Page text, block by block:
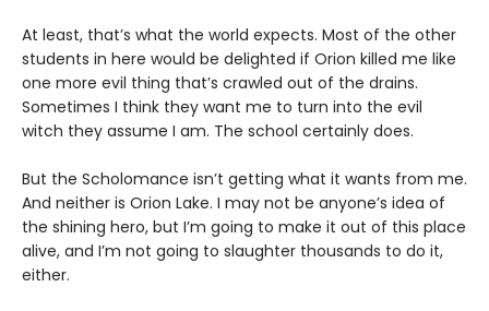
At least, that’s what the world expects. Most of the other
students in here would be delighted if Orion killed me like
one more evil thing that’s crawled out of the drains.
Sometimes I think they want me to turn into the evil
witch they assume I am. The school certainly does.
But the Scholomance isn’t getting what it wants from me.
And neither is Orion Lake. I may not be anyone’s idea of
the shining hero, but I’m going to make it out of this place
alive, and I’m not going to slaughter thousands to do it,
either.